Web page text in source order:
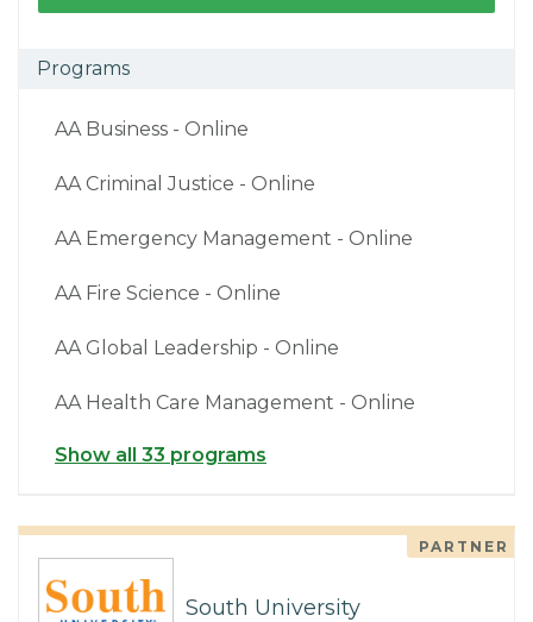
Programs
AA Business - Online
AA Criminal Justice - Online
AA Emergency Management - Online
AA Fire Science - Online
AA Global Leadership - Online
AA Health Care Management - Online
Show all 33 programs
PARTNER
South University